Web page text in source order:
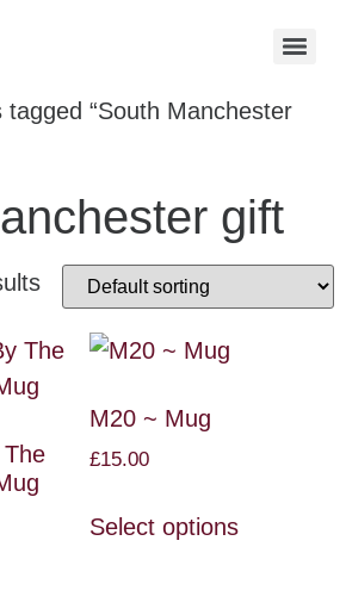
tagged “South Manchester
gift
The
M20 ~ Mug
£15.00
Select options